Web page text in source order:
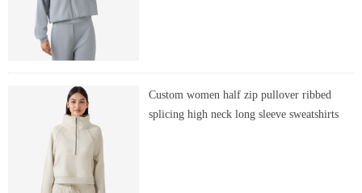
Custom women half zip pullover ribbed
splicing high neck long sleeve sweatshirts